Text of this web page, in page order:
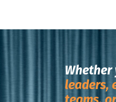
Whether
leaders,